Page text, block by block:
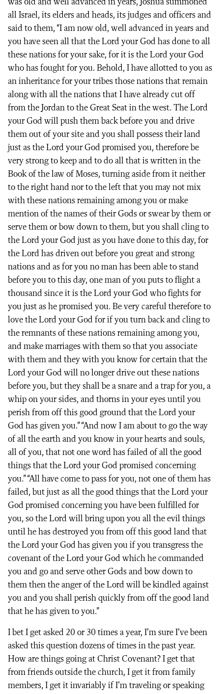
was old and well advanced in years, Joshua summoned
all Israel, its elders and heads, its judges and officers and
said to them, “I am now old, well advanced in years and
you have seen all that the Lord your God has done to all
these nations for your sake, for it is the Lord your God
who has fought for you. Behold, I have allotted to you as
an inheritance for your tribes those nations that remain
along with all the nations that I have already cut off
from the Jordan to the Great Seat in the west. The Lord
your God will push them back before you and drive
them out of your site and you shall possess their land
just as the Lord your God promised you, therefore be
very strong to keep and to do all that is written in the
Book of the law of Moses, turning aside from it neither
to the right hand nor to the left that you may not mix
with these nations remaining among you or make
mention of the names of their Gods or swear by them or
serve them or bow down to them, but you shall cling to
the Lord your God just as you have done to this day, for
the Lord has driven out before you great and strong
nations and as for you no man has been able to stand
before you to this day, one man of you puts to flight a
thousand since it is the Lord your God who fights for
you just as he promised you. Be very careful therefore to
love the Lord your God for if you turn back and cling to
the remnants of these nations remaining among you,
and make marriages with them so that you associate
with them and they with you know for certain that the
Lord your God will no longer drive out these nations
before you, but they shall be a snare and a trap for you, a
whip on your sides, and thorns in your eyes until you
perish from off this good ground that the Lord your
God has given you.” “And now I am about to go the way
of all the earth and you know in your hearts and souls,
all of you, that not one word has failed of all the good
things that the Lord your God promised concerning
you.” “All have come to pass for you, not one of them has
failed, but just as all the good things that the Lord your
God promised concerning you have been fulfilled for
you, so the Lord will bring upon you all the evil things
until he has destroyed you from off this good land that
the Lord your God has given you if you transgress the
covenant of the Lord your God which he commanded
you and go and serve other Gods and bow down to
them then the anger of the Lord will be kindled against
you and you shall perish quickly from off the good land
that he has given to you.”
I bet I get asked 20 or 30 times a year, I’m sure I’ve been
asked this question dozens of times in the past year.
How are things going at Christ Covenant? I get that
from friends outside the church, I get it from family
members, I get it invariably if I’m traveling or speaking